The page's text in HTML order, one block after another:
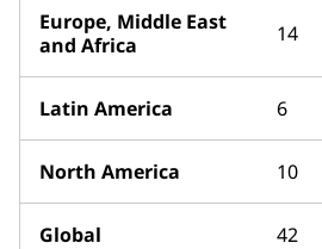
Europe, Middle East
and Africa
14
Latin America 6
North America 10
Global 42